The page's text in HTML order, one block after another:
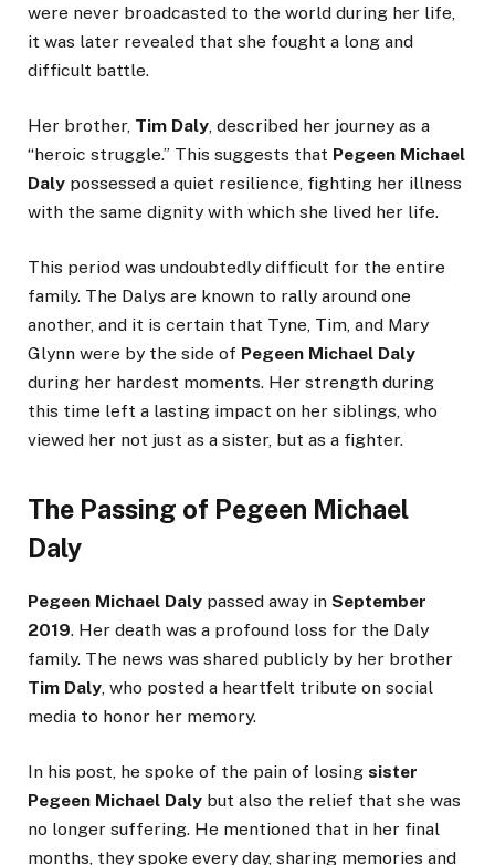
were never broadcasted to the world during her life,
it was later revealed that she fought a long and
difficult battle.
Her brother, Tim Daly, described her journey as a
“heroic struggle.” This suggests that Pegeen Michael
Daly possessed a quiet resilience, fighting her illness
with the same dignity with which she lived her life.
This period was undoubtedly difficult for the entire
family. The Dalys are known to rally around one
another, and it is certain that Tyne, Tim, and Mary
Glynn were by the side of Pegeen Michael Daly
during her hardest moments. Her strength during
this time left a lasting impact on her siblings, who
viewed her not just as a sister, but as a fighter.
The Passing of Pegeen Michael
Daly
Pegeen Michael Daly passed away in September
2019. Her death was a profound loss for the Daly
family. The news was shared publicly by her brother
Tim Daly , who posted a heartfelt tribute on social
media to honor her memory.
In his post, he spoke of the pain of losing sister
Pegeen Michael Daly but also the relief that she was
no longer suffering. He mentioned that in her final
months, they spoke every day, sharing memories and